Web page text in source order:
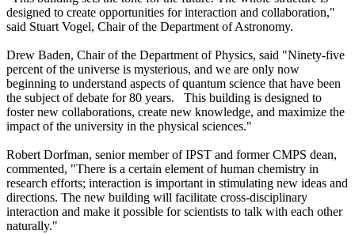
designed to create opportunities for interaction and collaboration,"
said Stuart Vogel, Chair of the Department of Astronomy.
Drew Baden, Chair of the Department of Physics, said "Ninety-five
percent of the universe is mysterious, and we are only now
beginning to understand aspects of quantum science that have been
the subject of debate for 80 years. This building is designed to
foster new collaborations, create new knowledge, and maximize the
impact of the university in the physical sciences."
Robert Dorfman, senior member of IPST and former CMPS dean,
commented, "There is a certain element of human chemistry in
research efforts; interaction is important in stimulating new ideas and
directions. The new building will facilitate cross-disciplinary
interaction and make it possible for scientists to talk with each other
naturally."